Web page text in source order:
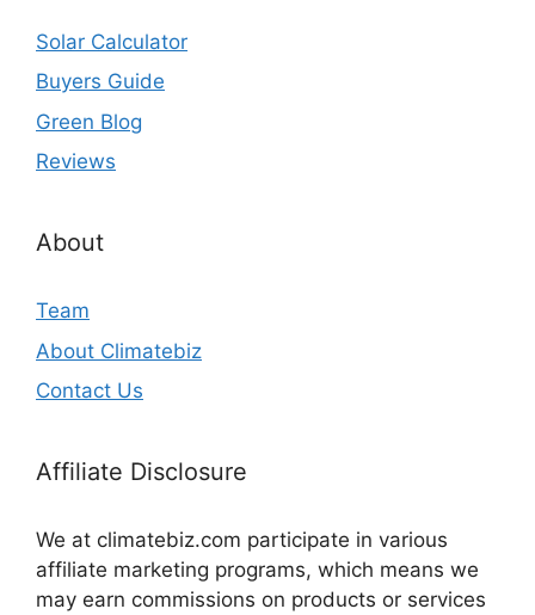
Solar Calculator
Buyers Guide
Green Blog
Reviews
About
Team
About Climatebiz
Contact Us
Affiliate Disclosure
We at climatebiz.com participate in various
affiliate marketing programs, which means we
may earn commissions on products or services